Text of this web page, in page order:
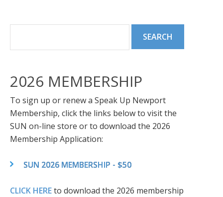
2026 MEMBERSHIP
To sign up or renew a Speak Up Newport
Membership, click the links below to visit the
SUN on-line store or to download the 2026
Membership Application:
SUN 2026 MEMBERSHIP - $50
CLICK HEREto download the 2026 membership